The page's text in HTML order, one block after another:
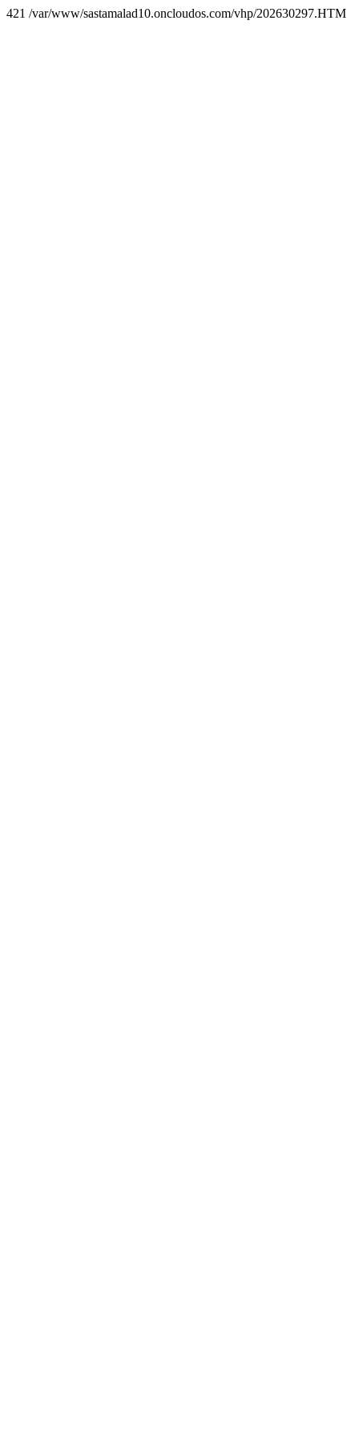
421 /var/www/sastamalad10.oncloudos.com/vhp/202630297.HTM